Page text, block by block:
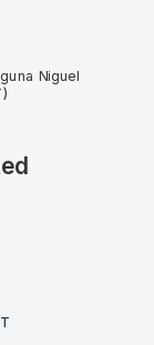
Niguel